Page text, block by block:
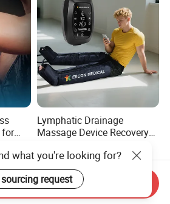
fasica massage gun and
could offer one stop solutions for
for
Lymphatic Drainage
Massage Device Recovery
Pressure Massager
Presoterapia Machine
US$169.00-192.00
what you're looking for?
Send Inquiry